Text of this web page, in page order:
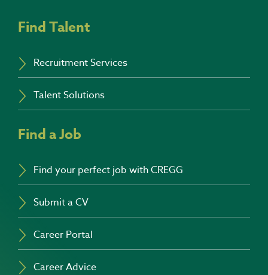
Find Talent
Recruitment Services
Talent Solutions
Find a Job
Find your perfect job with CREGG
Submit a CV
Career Portal
Career Advice